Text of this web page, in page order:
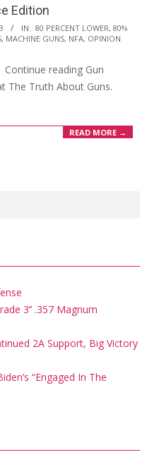
Edition
IN: 80 PERCENT LOWER, 80%
, MACHINE GUNS, NFA, OPINION
reading Gun
The Truth About Guns.
READ MORE →
3’’ .357 Magnum
2A Support, Big Victory
“Engaged In The